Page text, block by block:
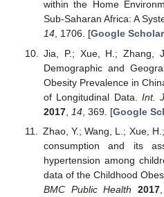
within the Home
Sub-Saharan Africa: A
14, 1706. [Google Scholar
Jia, P.; Xue, H.; Zhang,
Demographic and
Obesity Prevalence in
of Longitudinal Data.Int.
2017, 14, 369. [Google
Zhao, Y.; Wang, L.; Xue,
consumption and its
hypertension among
data of the Childhood
BMC Public Health
2017